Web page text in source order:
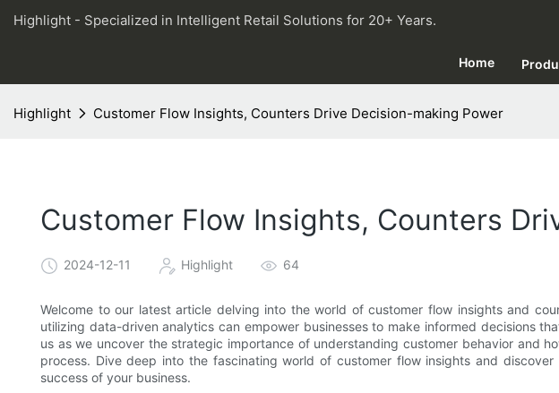
Highlight - Specialized in Intelligent Retail Solutions for 20+ Years.
Home
Highlight Customer Flow Insights, Counters Drive Decision-making Power
Customer Flow Insights, Counters
2024-12-11 Highlight 64
Welcome to our latest article delving into the world of customer flow insights and
utilizing data-driven analytics can empower businesses to make informed decisions
us as we uncover the strategic importance of understanding customer behavior and
process. Dive deep into the fascinating world of customer flow insights and
success of your business.